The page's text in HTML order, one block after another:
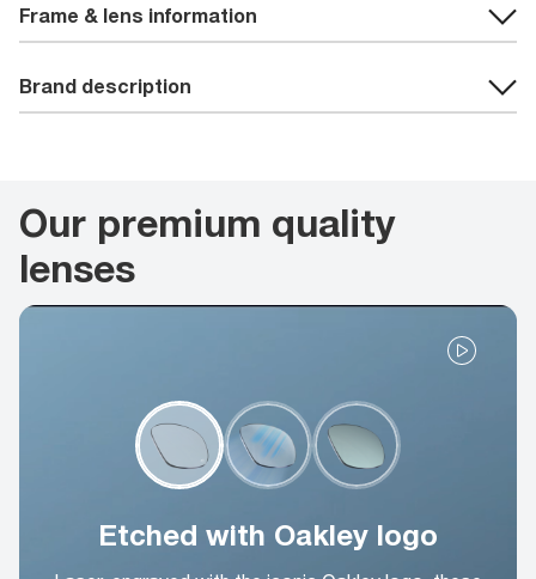
Frame & lens information
Brand description
Our premium quality
lenses
Etched with Oakley logo